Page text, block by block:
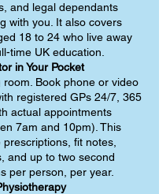
and legal dependants
with you. It also covers
18 to 24 who live away
time UK education.
in Your Pocket
room. Book phone or video
registered GPs 24/7, 365
actual appointments
7am and 10pm). This
fit notes,
and up to two second
per person, per year.